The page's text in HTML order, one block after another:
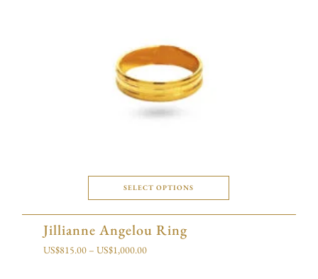
SELECT OPTIONS
Jillianne Angelou Ring
US$815.00 –US$1,000.00